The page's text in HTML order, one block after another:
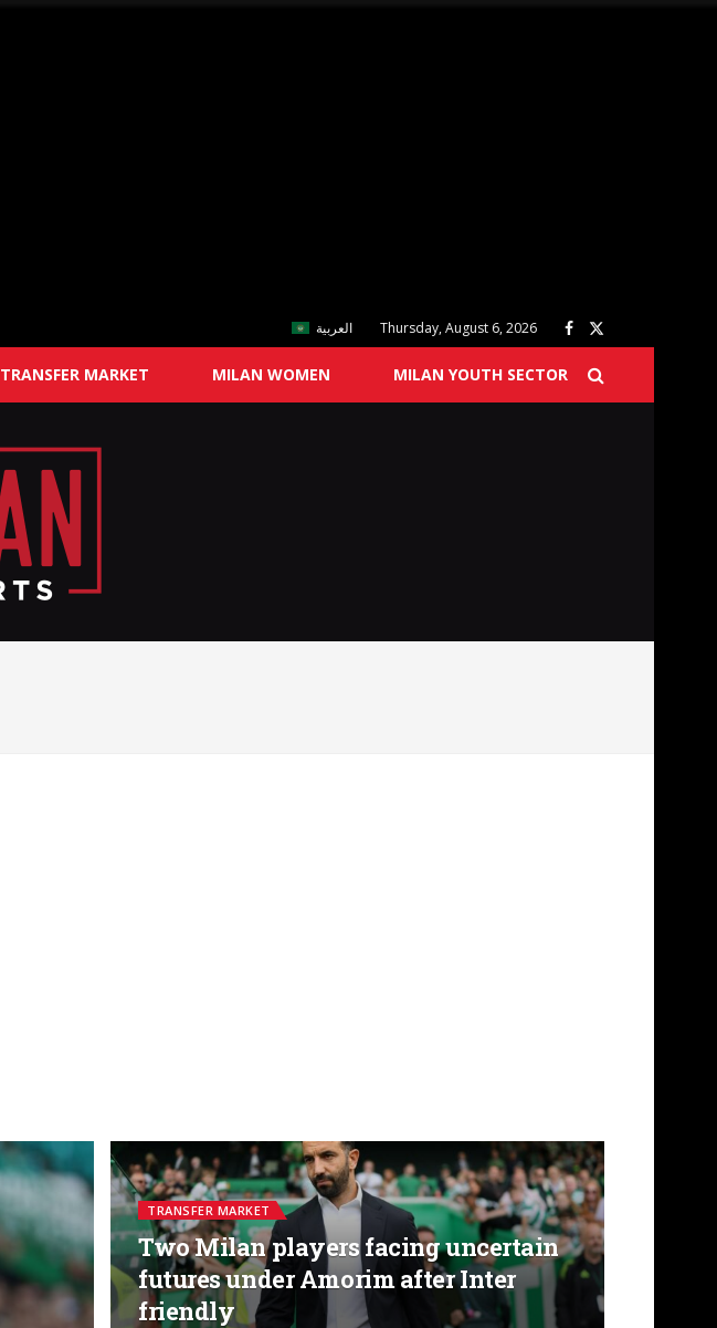
العربية Thursday, August 6, 2026
TRANSFER MARKET MILAN WOMEN MILAN YOUTH SECTOR
TRANSFER MARKET
Two Milan players facing uncertain
futures under Amorim after Inter
friendly